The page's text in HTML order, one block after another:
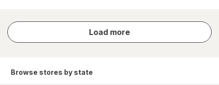
Load more
store
results
Browse stores by state